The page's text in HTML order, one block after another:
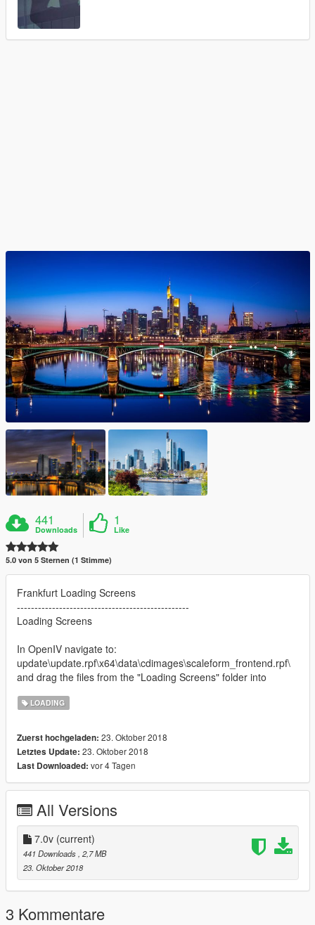
441
Downloads
1
Like
5.0 von 5 Sternen (1 Stimme)
Frankfurt Loading Screens
-------------------------------------------------
Loading Screens
In OpenIV navigate to:
update\update.rpf\x64\data\cdimages\scaleform_frontend.rpf\
and drag the files from the "Loading Screens" folder into
LOADING
Zuerst hochgeladen: 23. Oktober 2018
Letztes Update: 23. Oktober 2018
Last Downloaded: vor 4 Tagen
All Versions
7.0v (current)
441 Downloads , 2,7 MB
23. Oktober 2018
3 Kommentare